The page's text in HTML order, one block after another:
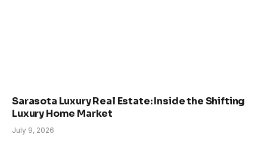
Sarasota Luxury Real Estate: Inside the Shifting
Luxury Home Market
July 9, 2026